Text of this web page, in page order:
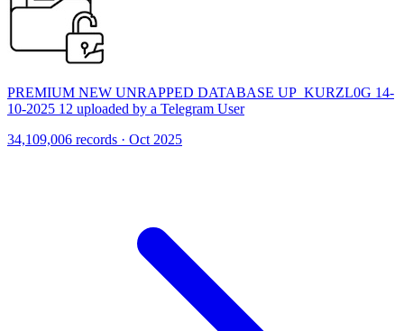
PREMIUM NEW UNRAPPED DATABASE UP_KURZL0G 14-
10-2025 12 uploaded by a Telegram User
34,109,006 records · Oct 2025